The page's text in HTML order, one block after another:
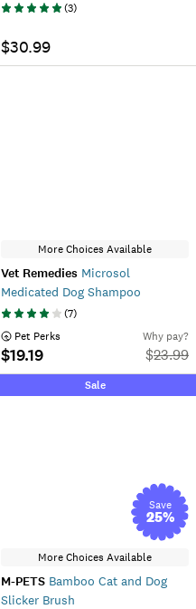
(3)
$30.99
More Choices Available
Vet Remedies Microsol
Medicated Dog Shampoo
(7)
Pet Perks
$19.19
Why pay?
$23.99
Sale
Save
25%
More Choices Available
M-PETS Bamboo Cat and Dog
Slicker Brush